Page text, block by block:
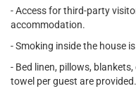
- Access for third-party
accommodation.
- Smoking inside the house
- Bed linen, pillows,
towel per guest are provided.